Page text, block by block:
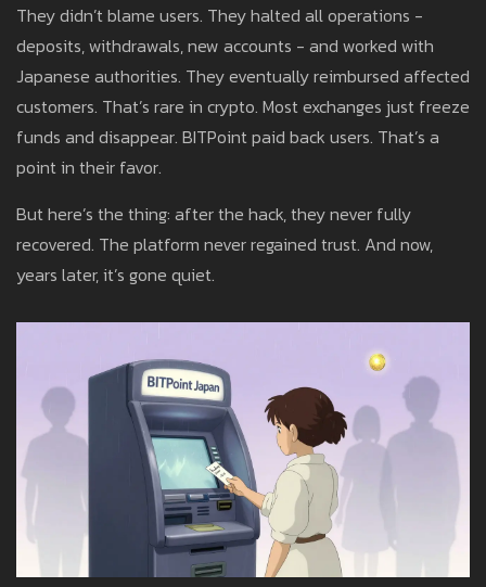
They didn’t blame users. They halted all operations -
deposits, withdrawals, new accounts - and worked with
Japanese authorities. They eventually reimbursed affected
customers. That’s rare in crypto. Most exchanges just freeze
funds and disappear. BITPoint paid back users. That’s a
point in their favor.
But here’s the thing: after the hack, they never fully
recovered. The platform never regained trust. And now,
years later, it’s gone quiet.